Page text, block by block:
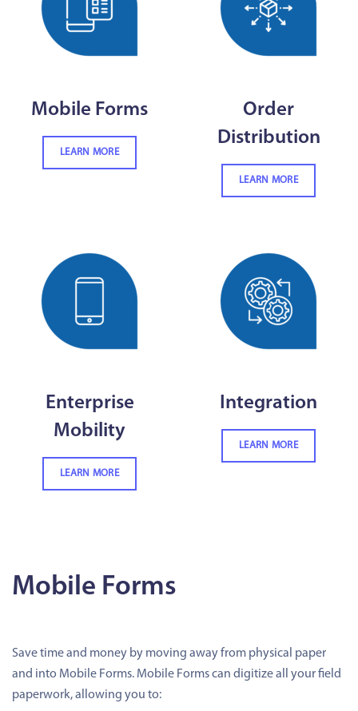
Mobile Forms
LEARN MORE
Order
Distribution
LEARN MORE
Enterprise
Mobility
LEARN MORE
Integration
LEARN MORE
Mobile Forms
Save time and money by moving away from physical paper
and into Mobile Forms. Mobile Forms can digitize all your field
paperwork, allowing you to: